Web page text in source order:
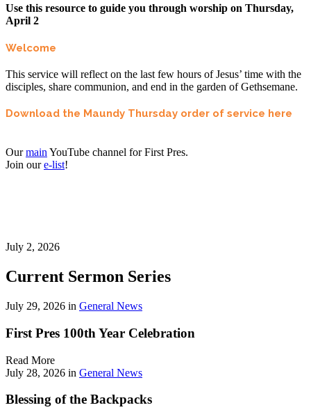
Use this resource to guide you through worship on Thursday,
April 2
Welcome
This service will reflect on the last few hours of Jesus’ time with the
disciples, share communion, and end in the garden of Gethsemane.
Download the Maundy Thursday order of service here
Ourmain YouTube channel for First Pres.
Join oure-list!
July 2, 2026
Current Sermon Series
July 29, 2026 in General News
First Pres 100th Year Celebration
Read More
July 28, 2026 in General News
Blessing of the Backpacks